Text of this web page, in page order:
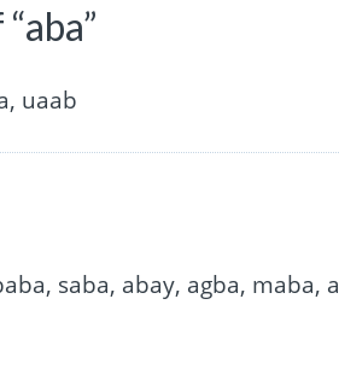
uaab
saba, abay, agba, maba,